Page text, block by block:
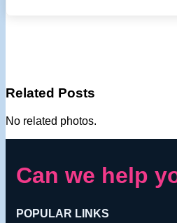
Related Posts
No related photos.
Can we help
POPULAR LINKS